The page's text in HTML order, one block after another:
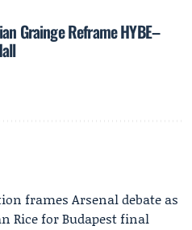
Grainge Reframe HYBE–
frames Arsenal debate as
Rice for Budapest final